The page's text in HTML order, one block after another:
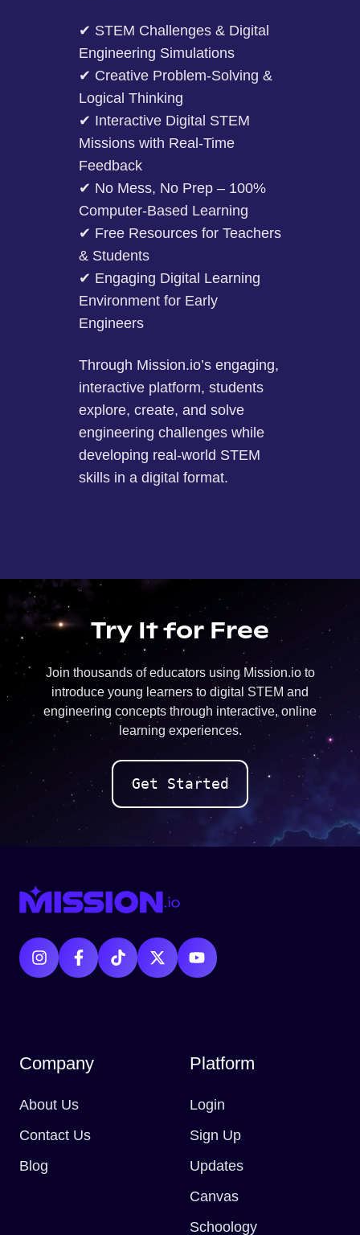
✔ STEM Challenges & Digital
Engineering Simulations
✔ Creative Problem-Solving &
Logical Thinking
✔ Interactive Digital STEM
Missions with Real-Time
Feedback
✔ No Mess, No Prep – 100%
Computer-Based Learning
✔ Free Resources for Teachers
& Students
✔ Engaging Digital Learning
Environment for Early
Engineers
Through Mission.io’s engaging,
interactive platform, students
explore, create, and solve
engineering challenges while
developing real-world STEM
skills in a digital format.
Try It for Free
Join thousands of educators using Mission.io to
introduce young learners to digital STEM and
engineering concepts through interactive, online
learning experiences.
Get Started
Company
About Us
Contact Us
Blog
Platform
Login
Sign Up
Updates
Canvas
Schoology